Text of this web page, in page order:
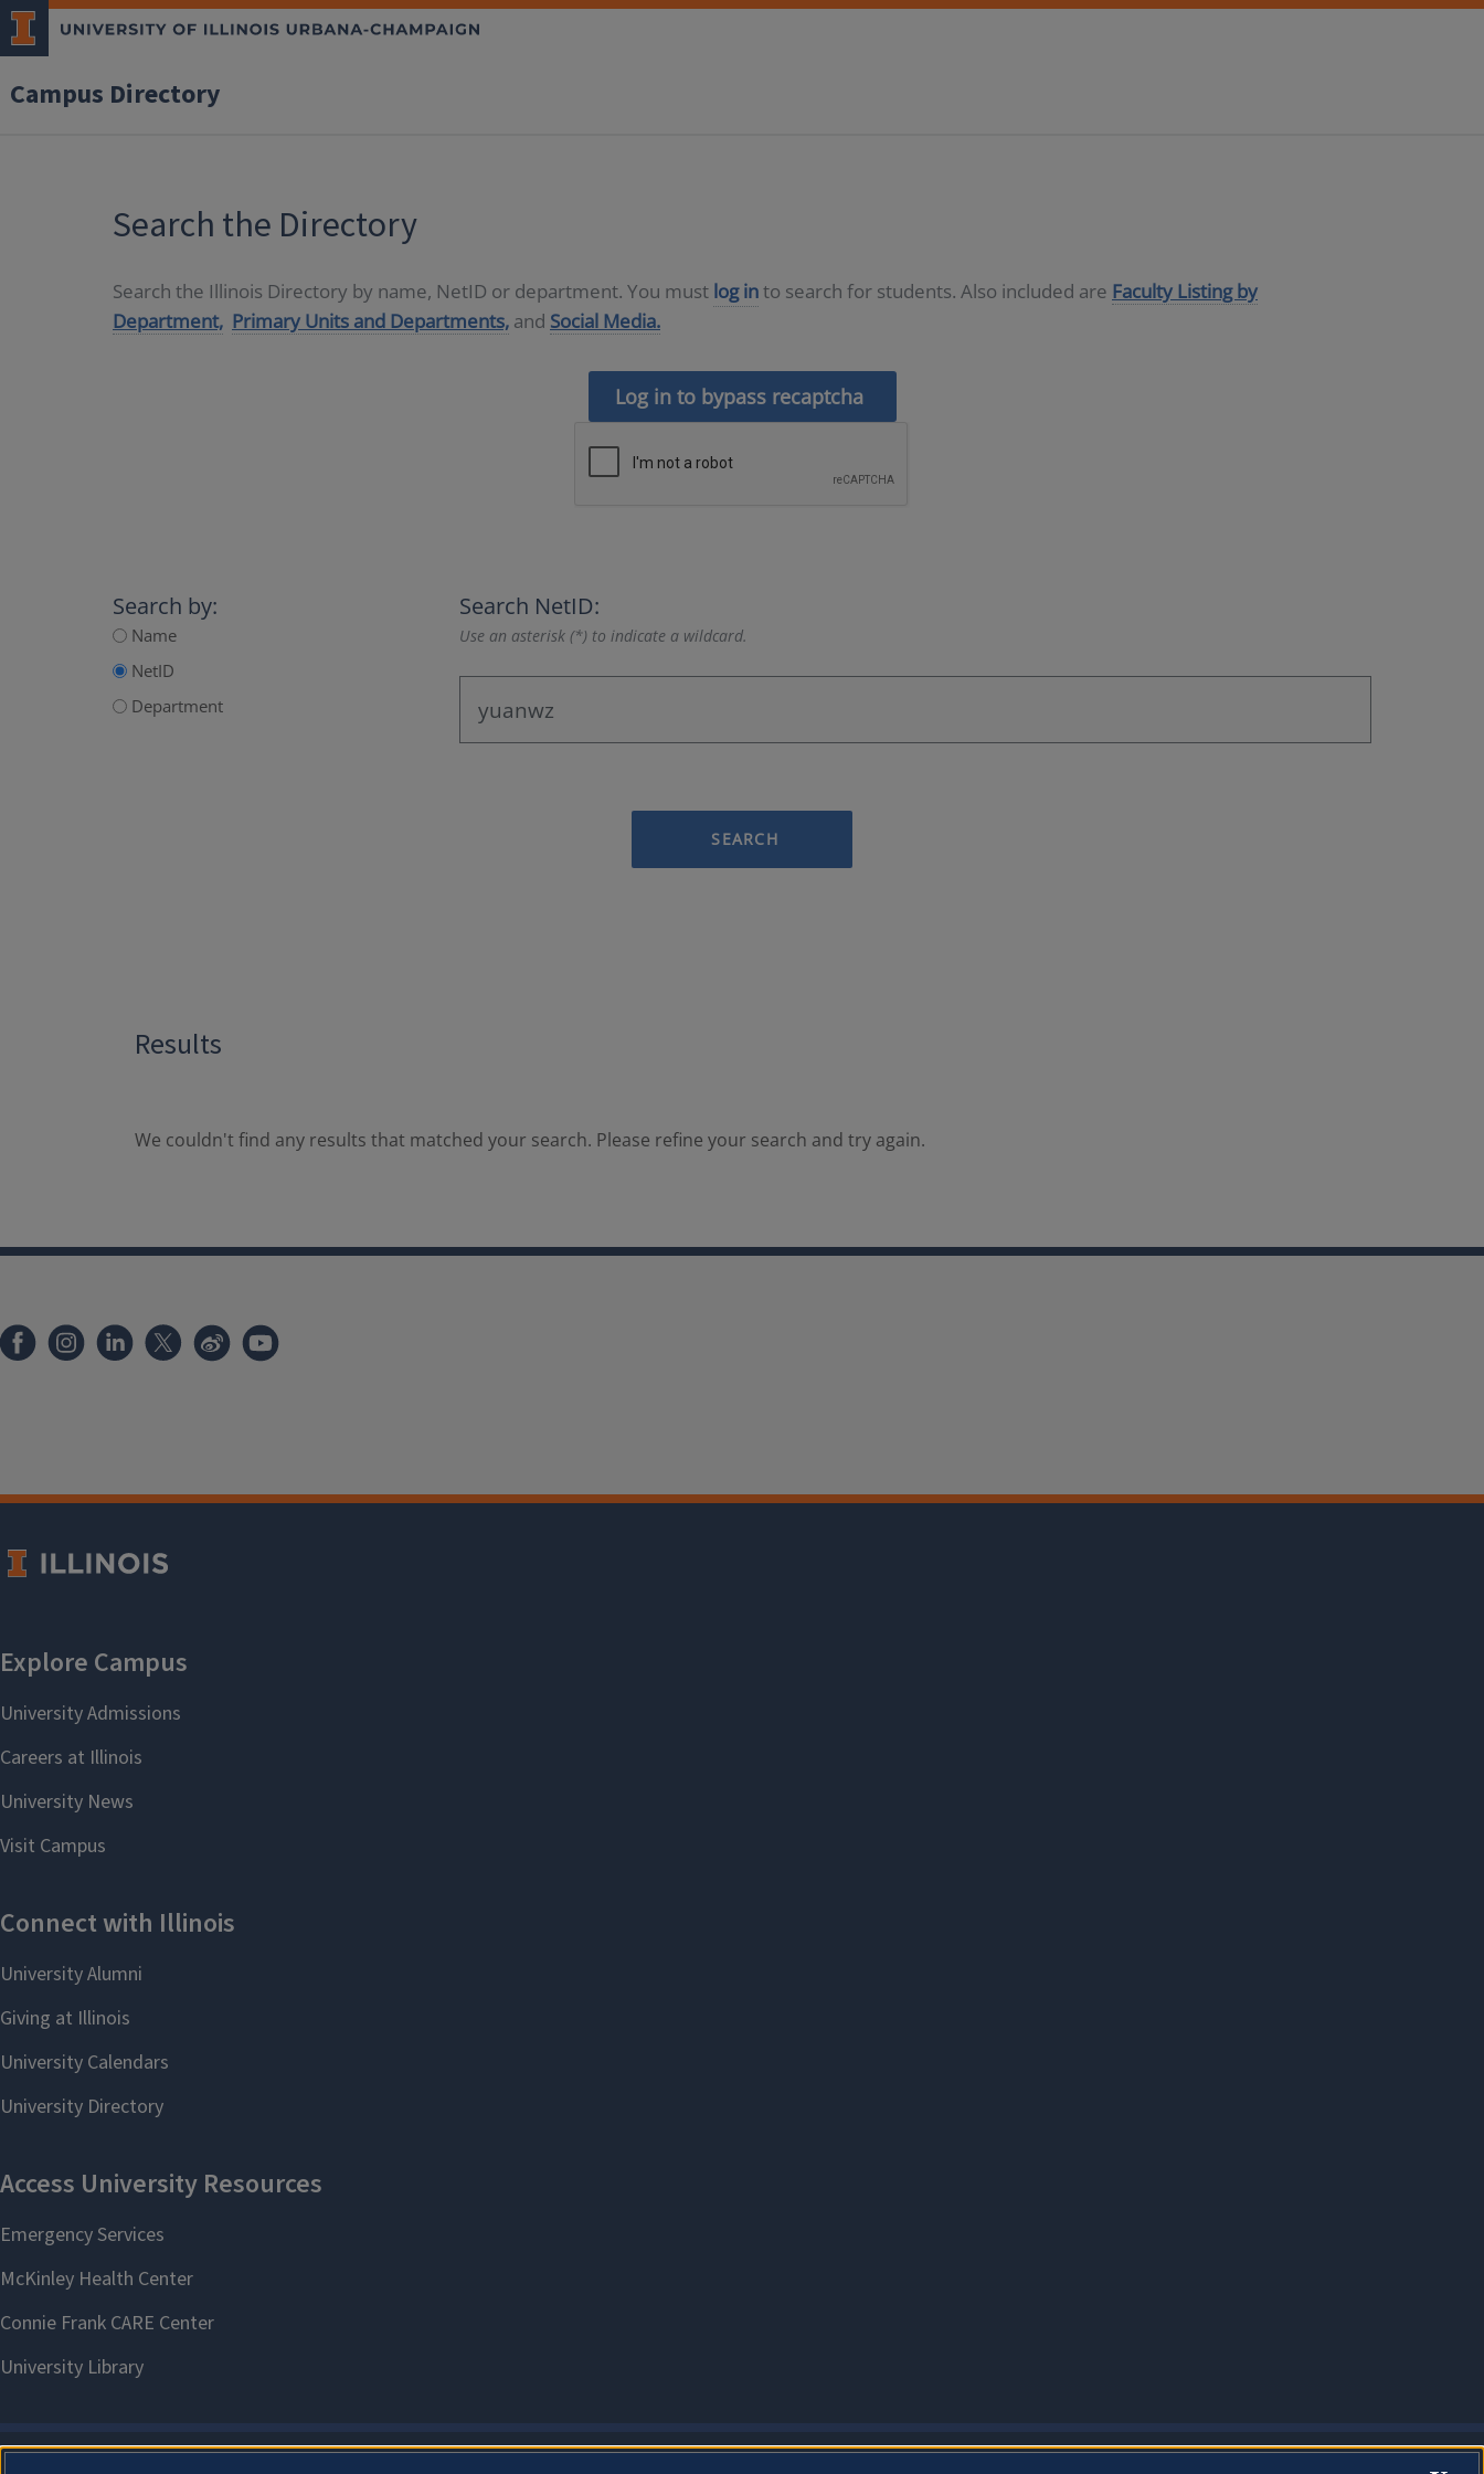
Campus Directory
Search the Directory
Search the Illinois Directory by name, NetID or department. You must log into search for students. Also included are Faculty Listing by
Department, Primary Units and Departments, and Social Media.
Log in to bypass recaptcha
Search by:
Name
NetID
Department
Search NetID:
Use an asterisk (*) to indicate a wildcard.
SEARCH
Results
We couldn't find any results that matched your search. Please refine your search and try again.